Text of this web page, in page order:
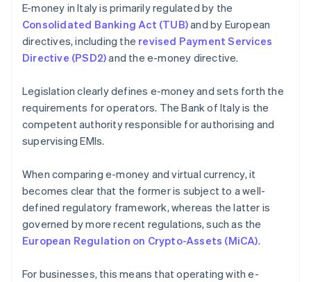
E-money in Italy is primarily regulated by the
Consolidated Banking Act (TUB)and by European
directives, including the revised Payment Services
Directive (PSD2)and the e-money directive.
Legislation clearly defines e-money and sets forth the
requirements for operators. The Bank of Italy is the
competent authority responsible for authorising and
supervising EMIs.
When comparing e-money and virtual currency, it
becomes clear that the former is subject to a well-
defined regulatory framework, whereas the latter is
governed by more recent regulations, such as the
European Regulation on Crypto-Assets (MiCA).
For businesses, this means that operating with e-